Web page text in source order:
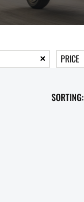
PRICE
SORTING: